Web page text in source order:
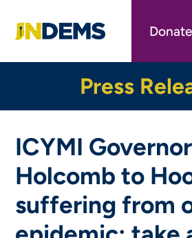
main
Donate
Press
ICYMI Governor
Holcomb to
suffering from